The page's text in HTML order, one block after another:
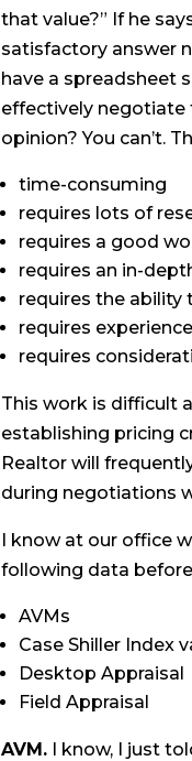
that value?” If he
satisfactory answer
have a spreadsheet
effectively negotiate
opinion? You can’t.
time-consuming
requires lots of
requires a good
requires an in-
requires the
requires
requires
This work is difficult
establishing pricing
Realtor will
during negotiations
I know at our office
following data
AVMs
Case Shiller Index
Desktop Appraisal
Field Appraisal
AVM.I know, I just